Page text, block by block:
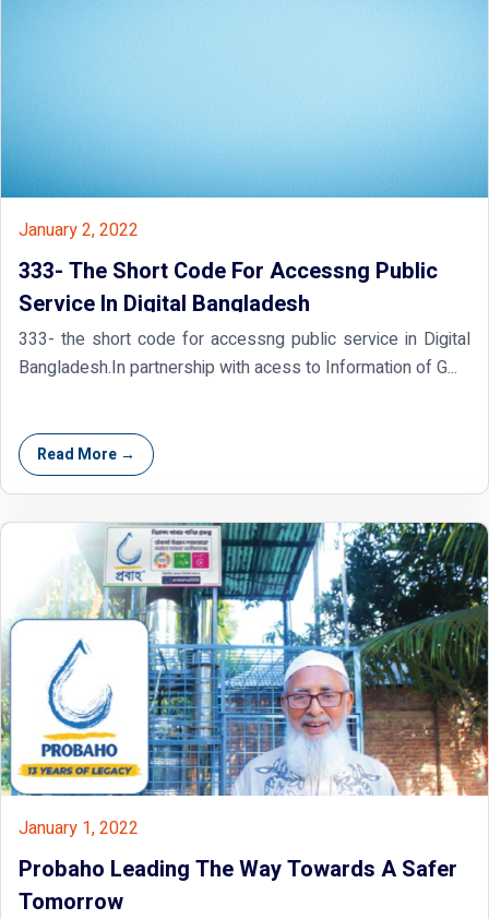
January 2, 2022
333- The Short Code For Accessng Public
Service In Digital Bangladesh
333- the short code for accessng public service in Digital
Bangladesh.In partnership with acess to Information of G...
Read More →
January 1, 2022
Probaho Leading The Way Towards A Safer
Tomorrow